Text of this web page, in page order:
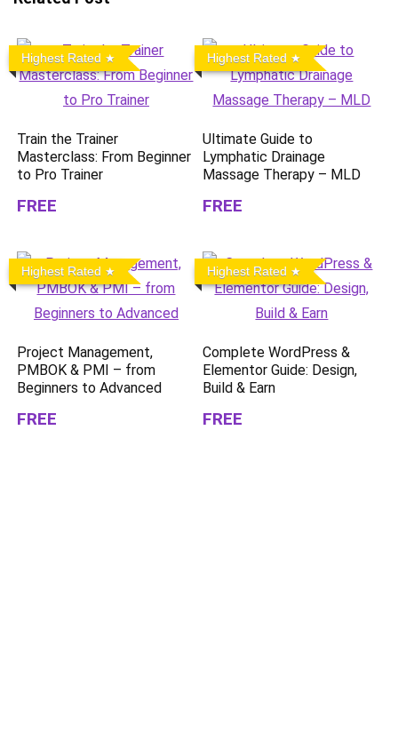
Highest Rated
Train the Trainer
Masterclass: From Beginner
to Pro Trainer
FREE
Highest Rated
Ultimate Guide to
Lymphatic Drainage
Massage Therapy – MLD
FREE
Highest Rated
Project Management,
PMBOK & PMI – from
Beginners to Advanced
FREE
Highest Rated
Complete WordPress &
Elementor Guide: Design,
Build & Earn
FREE